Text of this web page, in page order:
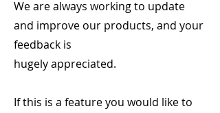
We are always working to update
and improve our products, and your
feedback is
hugely appreciated.
If this is a feature you would like to